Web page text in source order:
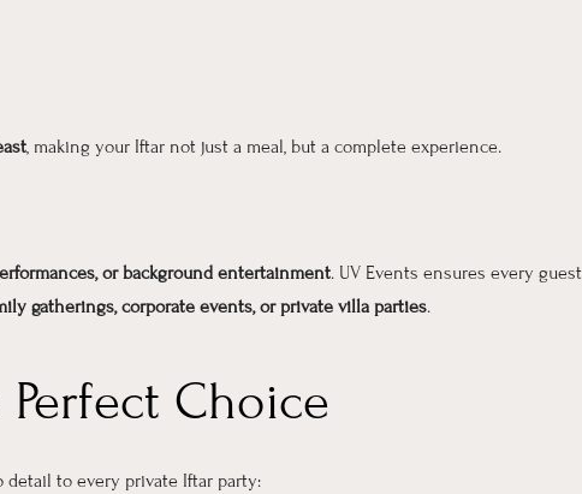
, making your Iftar not just a meal, but a complete experience.
or background entertainment. UV Events ensures every guest
gatherings, corporate events, or private villa parties.
Choice
detail to every private Iftar party: